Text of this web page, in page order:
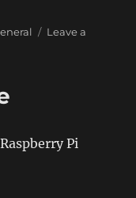
Leave a
Pi